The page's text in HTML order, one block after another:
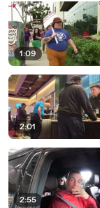
1:09
2:01
2:55